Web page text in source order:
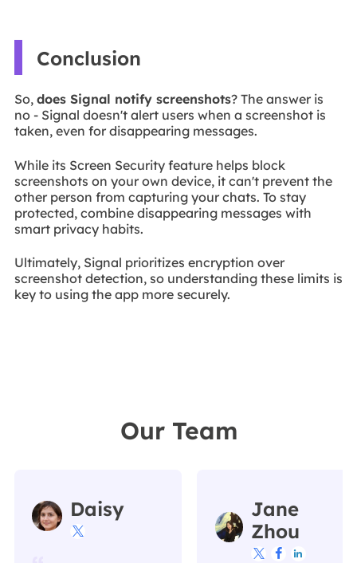
Conclusion
So, does Signal notify screenshots? The answer is
no - Signal doesn't alert users when a screenshot is
taken, even for disappearing messages.
While its Screen Security feature helps block
screenshots on your own device, it can't prevent the
other person from capturing your chats. To stay
protected, combine disappearing messages with
smart privacy habits.
Ultimately, Signal prioritizes encryption over
screenshot detection, so understanding these limits is
key to using the app more securely.
Our Team
Daisy

Jane
Zhou
  